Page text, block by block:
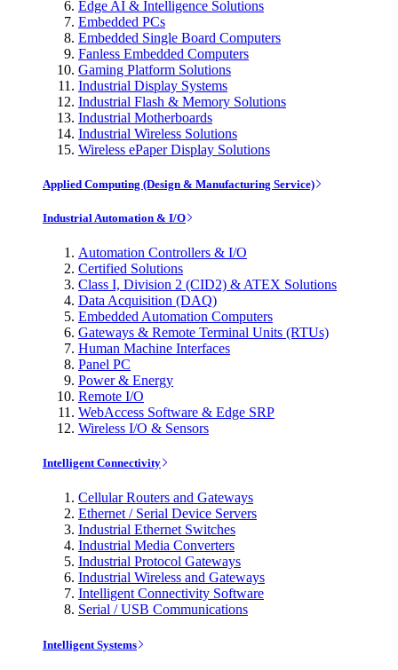
Edge AI & Intelligence Solutions
Embedded PCs
Embedded Single Board Computers
Fanless Embedded Computers
Gaming Platform Solutions
Industrial Display Systems
Industrial Flash & Memory Solutions
Industrial Motherboards
Industrial Wireless Solutions
Wireless ePaper Display Solutions
Applied Computing (Design & Manufacturing Service)
Industrial Automation & I/O
Automation Controllers & I/O
Certified Solutions
Class I, Division 2 (CID2) & ATEX Solutions
Data Acquisition (DAQ)
Embedded Automation Computers
Gateways & Remote Terminal Units (RTUs)
Human Machine Interfaces
Panel PC
Power & Energy
Remote I/O
WebAccess Software & Edge SRP
Wireless I/O & Sensors
Intelligent Connectivity
Cellular Routers and Gateways
Ethernet / Serial Device Servers
Industrial Ethernet Switches
Industrial Media Converters
Industrial Protocol Gateways
Industrial Wireless and Gateways
Intelligent Connectivity Software
Serial / USB Communications
Intelligent Systems